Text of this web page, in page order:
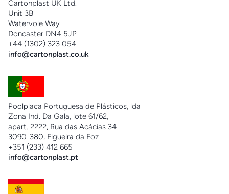
Cartonplast UK Ltd.
Unit 3B
Watervole Way
Doncaster DN4 5JP
+44 (1302) 323 054
info@cartonplast.co.uk
Poolplaca Portuguesa de Plásticos, lda
Zona Ind. Da Gala, lote 61/62,
apart. 2222, Rua das Acácias 34
3090-380, Figueira da Foz
+351 (233) 412 665
info@cartonplast.pt